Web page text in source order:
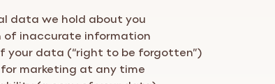
data we hold about you
inaccurate information
your data (“right to be forgotten”)
marketing at any time